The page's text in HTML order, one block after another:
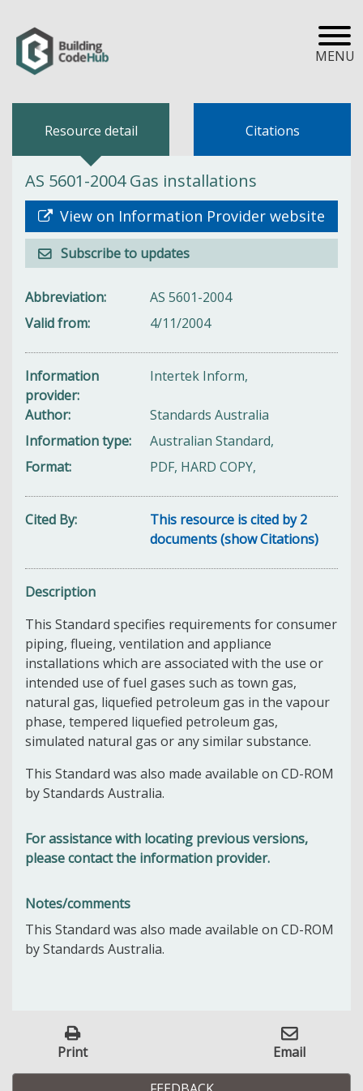
MENU
Resource detail Citations
AS 5601-2004 Gas installations
View on Information Provider website
Subscribe to updates
Abbreviation
AS 5601-2004
Valid from
4/11/2004
Information
provider
Intertek Inform,
Author
Standards Australia
Information type
Australian Standard,
Format
PDF, HARD COPY,
Cited By
This resource is cited by 2
documents (show Citations)
Description
This Standard specifies requirements for consumer
piping, flueing, ventilation and appliance
installations which are associated with the use or
intended use of fuel gases such as town gas,
natural gas, liquefied petroleum gas in the vapour
phase, tempered liquefied petroleum gas,
simulated natural gas or any similar substance.
This Standard was also made available on CD-ROM
by Standards Australia.
For assistance with locating previous versions,
please contact the information provider.
Notes/comments
This Standard was also made available on CD-ROM
by Standards Australia.
Print Email